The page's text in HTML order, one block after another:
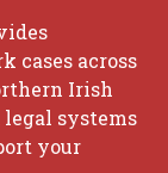
cases across
Irish
systems
your